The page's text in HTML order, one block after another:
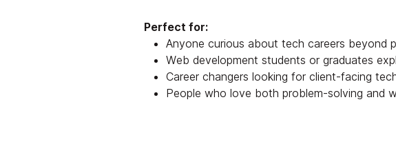
Perfect for:
Anyone curious about tech careers beyond
Web development students or graduates
Career changers looking for client-facing
People who love both problem-solving and